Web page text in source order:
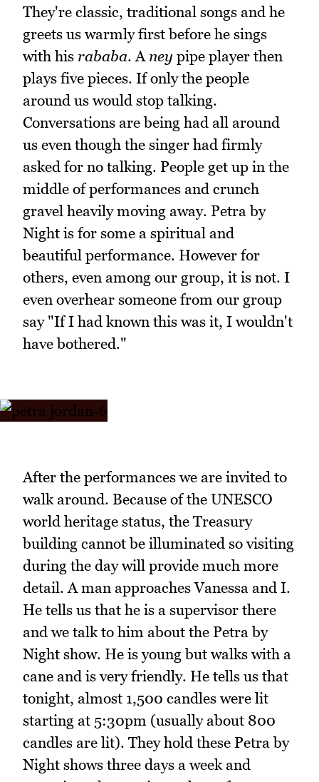
They're classic, traditional songs and he
greets us warmly first before he sings
with his rababa. A ney pipe player then
plays five pieces. If only the people
around us would stop talking.
Conversations are being had all around
us even though the singer had firmly
asked for no talking. People get up in the
middle of performances and crunch
gravel heavily moving away. Petra by
Night is for some a spiritual and
beautiful performance. However for
others, even among our group, it is not. I
even overhear someone from our group
say "If I had known this was it, I wouldn't
have bothered."
After the performances we are invited to
walk around. Because of the UNESCO
world heritage status, the Treasury
building cannot be illuminated so visiting
during the day will provide much more
detail. A man approaches Vanessa and I.
He tells us that he is a supervisor there
and we talk to him about the Petra by
Night show. He is young but walks with a
cane and is very friendly. He tells us that
tonight, almost 1,500 candles were lit
starting at 5:30pm (usually about 800
candles are lit). They hold these Petra by
Night shows three days a week and